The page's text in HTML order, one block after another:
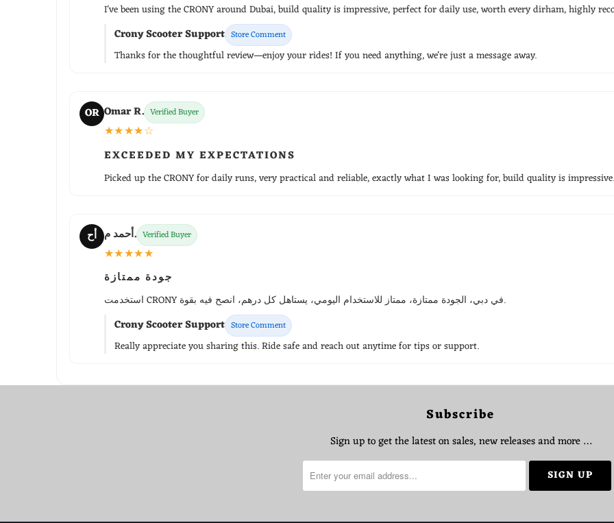
I've been using the CRONY around Dubai, build quality is impressive, perfect for daily use, worth every dirham, highly
Crony Scooter Support Store Comment
Thanks for the thoughtful review—enjoy your rides! If you need anything, we're just a message away.
OR Omar R. Verified Buyer
★★★★☆
EXCEEDED MY EXPECTATIONS
Picked up the CRONY for daily runs, very practical and reliable, exactly what I was looking for, build quality is impressive.
أح أحمد م. Verified Buyer
★★★★★
جودة ممتازة
استخدمت CRONY في دبي، الجودة ممتازة، ممتاز للاستخدام اليومي، يستاهل كل درهم، انصح فيه بقوة.
Crony Scooter Support Store Comment
Really appreciate you sharing this. Ride safe and reach out anytime for tips or support.
Subscribe
Sign up to get the latest on sales, new releases and more …